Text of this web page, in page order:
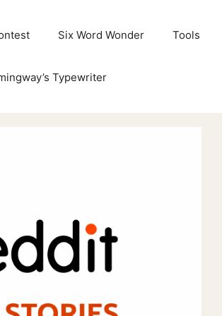
Six Word Wonder Tools
Typewriter